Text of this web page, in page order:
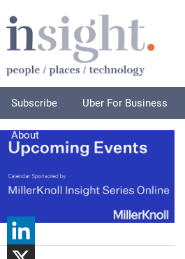
Subscribe Uber For Business
About